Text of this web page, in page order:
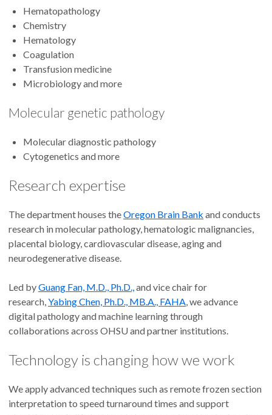
Hematopathology
Chemistry
Hematology
Coagulation
Transfusion medicine
Microbiology and more
Molecular genetic pathology
Molecular diagnostic pathology
Cytogenetics and more
Research expertise
The department houses theOregon Brain Bank and conducts
research in molecular pathology, hematologic malignancies,
placental biology, cardiovascular disease, aging and
neurodegenerative disease.
Led byGuang Fan, M.D., Ph.D., and vice chair for
research, Yabing Chen, Ph.D., MB.A., FAHA , we advance
digital pathology and machine learning through
collaborations across OHSU and partner institutions.
Technology is changing how we work
We apply advanced techniques such as remote frozen section
interpretation to speed turnaround times and support